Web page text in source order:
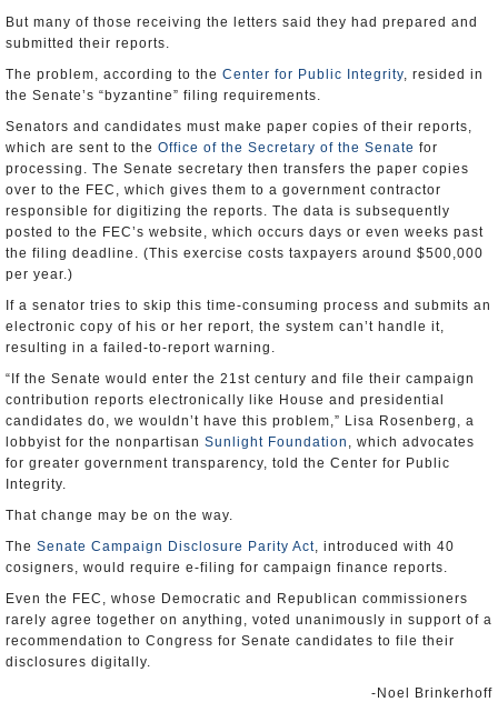
But many of those receiving the letters said they had prepared and
submitted their reports.
The problem, according to the Center for Public Integrity, resided in
the Senate’s “byzantine” filing requirements.
Senators and candidates must make paper copies of their reports,
which are sent to the Office of the Secretary of the Senate for
processing. The Senate secretary then transfers the paper copies
over to the FEC, which gives them to a government contractor
responsible for digitizing the reports. The data is subsequently
posted to the FEC’s website, which occurs days or even weeks past
the filing deadline. (This exercise costs taxpayers around $500,000
per year.)
If a senator tries to skip this time-consuming process and submits an
electronic copy of his or her report, the system can’t handle it,
resulting in a failed-to-report warning.
“If the Senate would enter the 21st century and file their campaign
contribution reports electronically like House and presidential
candidates do, we wouldn’t have this problem,” Lisa Rosenberg, a
lobbyist for the nonpartisan Sunlight Foundation , which advocates
for greater government transparency, told the Center for Public
Integrity.
That change may be on the way.
The Senate Campaign Disclosure Parity Act, introduced with 40
cosigners, would require e-filing for campaign finance reports.
Even the FEC, whose Democratic and Republican commissioners
rarely agree together on anything, voted unanimously in support of a
recommendation to Congress for Senate candidates to file their
disclosures digitally.
-Noel Brinkerhoff